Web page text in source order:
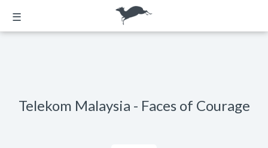
☰
Telekom Malaysia - Faces of Courage